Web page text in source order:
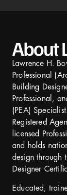
About
Lawrence H.
Professional
Building
Professional,
(PEA)
Registered
licensed
and holds
design through
Designer
Educated,